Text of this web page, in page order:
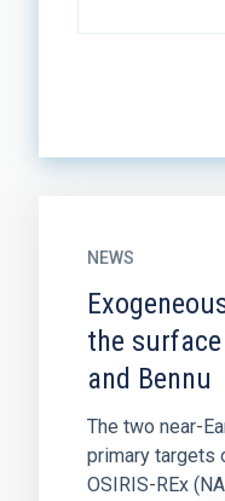
NEWS
the
and Bennu
The two near-
primary targets
OSIRIS-REx